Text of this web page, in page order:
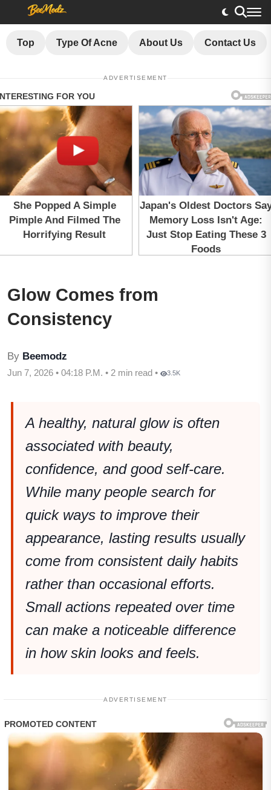
Top Type Of Acne About Us Contact Us
ADVERTISEMENT
Glow Comes from
Consistency
By Beemodz
Jun 7, 2026 • 04:18 P.M. • 2 min read • 3.5K
A healthy, natural glow is often
associated with beauty,
confidence, and good self-care.
While many people search for
quick ways to improve their
appearance, lasting results usually
come from consistent daily habits
rather than occasional efforts.
Small actions repeated over time
can make a noticeable difference
in how skin looks and feels.
ADVERTISEMENT